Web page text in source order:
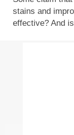
stains and
effective? And
understanding